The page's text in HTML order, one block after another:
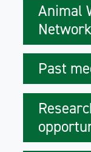
Animal
Network
Past